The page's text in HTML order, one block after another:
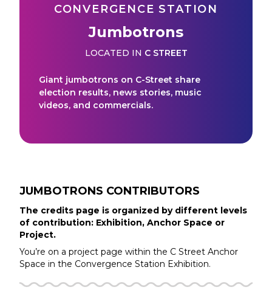
CONVERGENCE STATION
Jumbotrons
LOCATED IN C STREET
Giant jumbotrons on C-Street share
election results, news stories, music
videos, and commercials.
JUMBOTRONS CONTRIBUTORS
The credits page is organized by different levels
of contribution: Exhibition, Anchor Space or
Project.
You’re on a project page within the C Street Anchor
Space in the Convergence Station Exhibition.